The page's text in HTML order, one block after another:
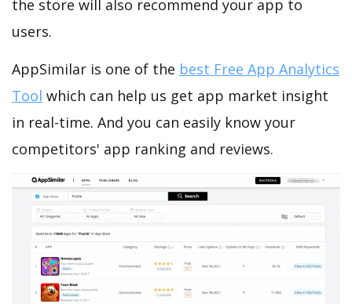
the store will also recommend your app to
users.
AppSimilar is one of the best Free App Analytics
Tool which can help us get app market insight
in real-time. And you can easily know your
competitors' app ranking and reviews.